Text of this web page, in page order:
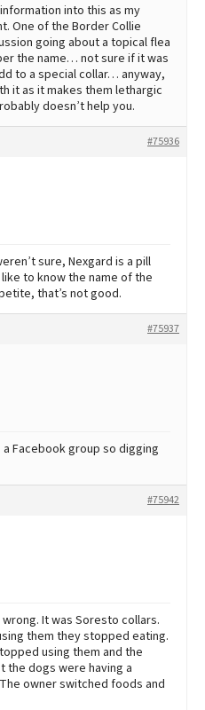
into this as my
One of the Border Collie
going about a topical flea
the name… not sure if it was
to a special collar… anyway,
it as it makes them lethargic
doesn’t help you.
#75936
sure, Nexgard is a pill
to know the name of the
that’s not good.
#75937
Facebook group so digging
#75942
It was Soresto collars.
them they stopped eating.
using them and the
the dogs were having a
owner switched foods and